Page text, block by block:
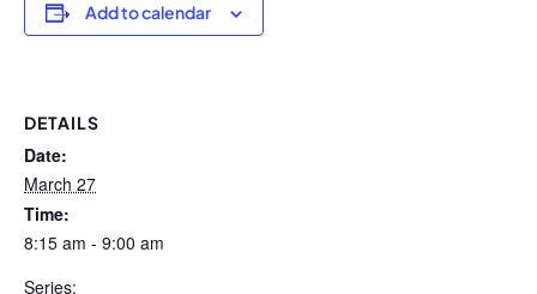
Add to calendar
DETAILS
Date:
March 27
Time:
8:15 am - 9:00 am
Series: